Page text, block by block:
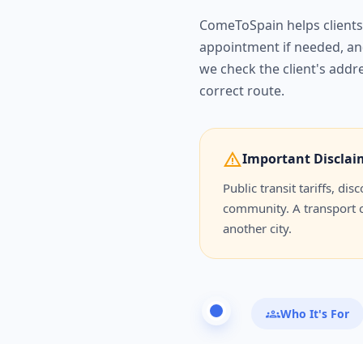
ComeToSpain helps
appointment if needed,
we check the client's
correct route.
warningImportant
Public transit tariffs,
community. A transport
another city.
groupsWho It's For